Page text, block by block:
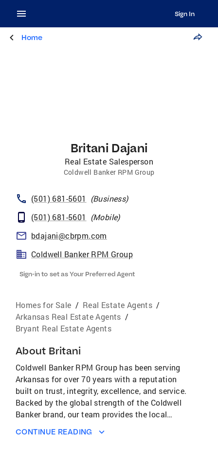
Sign In
Home
Britani Dajani
Real Estate Salesperson
Coldwell Banker RPM Group
(501) 681-5601 (Business)
(501) 681-5601
(Mobile)
bdajani@cbrpm.com
Coldwell Banker RPM Group
Sign-in to set as Your Preferred Agent
Homes for Sale / Real Estate Agents /
Arkansas Real Estate Agents /
Bryant Real Estate Agents
About Britani
Coldwell Banker RPM Group has been serving
Arkansas for over 70 years with a reputation
built on trust, integrity, excellence, and service.
Backed by the global strength of the Coldwell
Banker brand, our team provides the local
need to buy or sell with confidence.
CONTINUE READING